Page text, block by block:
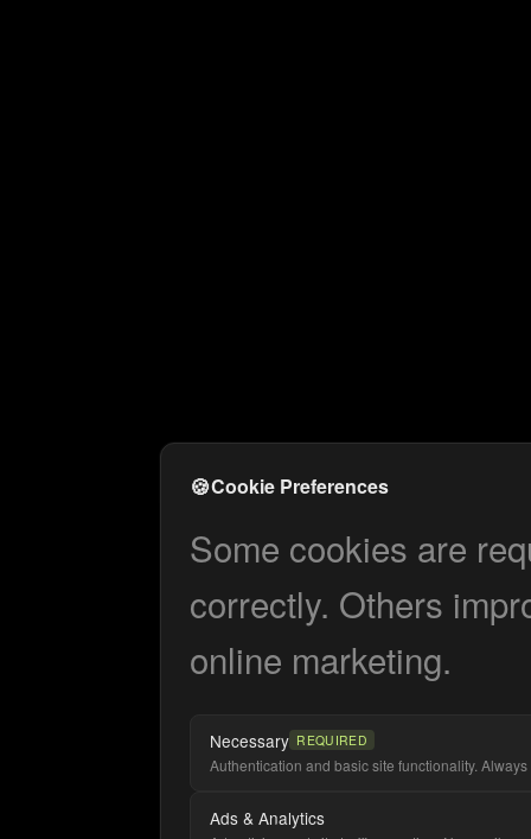
🍪Cookie Preferences
Some cookies are
correctly. Others
online marketing.
Necessary REQUIRED
Authentication and basic site functionality. Always
Ads & Analytics